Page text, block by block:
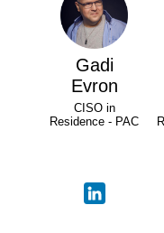
Gadi
Evron
CISO in
Residence - PAC